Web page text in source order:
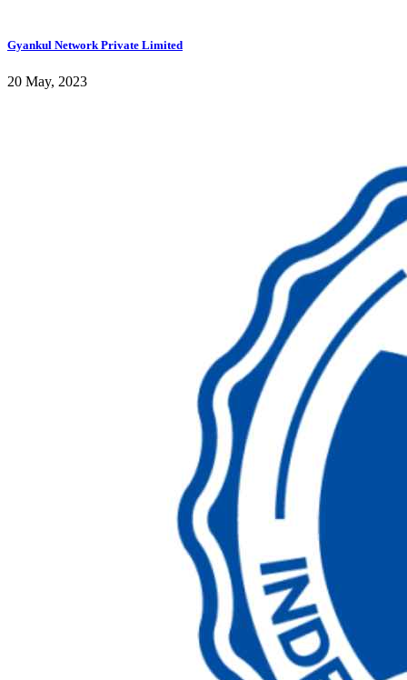
Gyankul Network Private Limited
20 May, 2023